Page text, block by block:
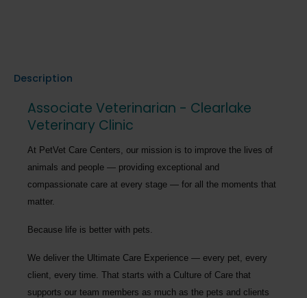
Description
Associate Veterinarian - Clearlake
Veterinary Clinic
At PetVet Care Centers, our mission is to improve the lives of
animals and people — providing exceptional and
compassionate care at every stage — for all the moments that
matter.
Because life is better with pets.
We deliver the Ultimate Care Experience — every pet, every
client, every time. That starts with a Culture of Care that
supports our team members as much as the pets and clients